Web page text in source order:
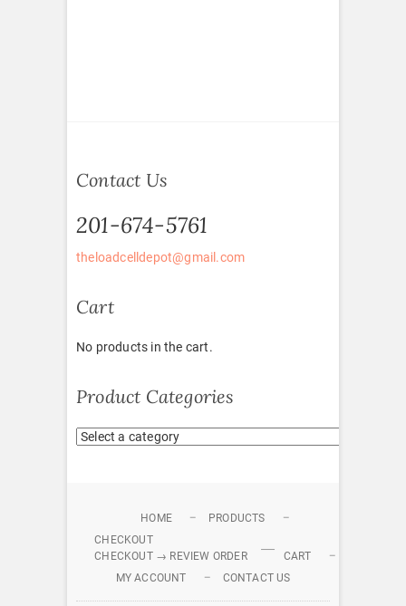
Contact Us
201-674-5761
theloadcelldepot@gmail.com
Cart
No products in the cart.
Product Categories
HOME
PRODUCTS
CHECKOUT
CHECKOUT → REVIEW ORDER
CART
MY ACCOUNT
CONTACT US